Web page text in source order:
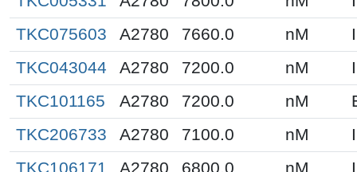
TKC075603
A2780 7660.0 nM
TKC043044
A2780 7200.0 nM
TKC101165
A2780 7200.0 nM
TKC206733
A2780 7100.0 nM
TKC106171
A2780 6800.0 nM